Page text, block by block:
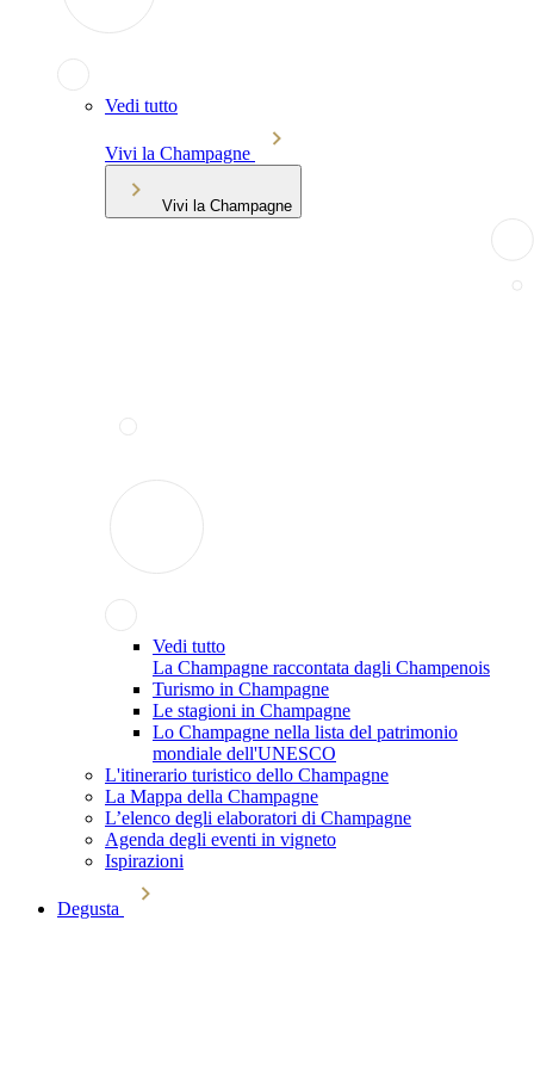
Vedi tutto
Vivi la Champagne
Vivi la Champagne
Vedi tutto
La Champagne raccontata dagli Champenois
Turismo in Champagne
Le stagioni in Champagne
Lo Champagne nella lista del patrimonio
mondiale dell'UNESCO
L'itinerario turistico dello Champagne
La Mappa della Champagne
L’elenco degli elaboratori di Champagne
Agenda degli eventi in vigneto
Ispirazioni
Degusta